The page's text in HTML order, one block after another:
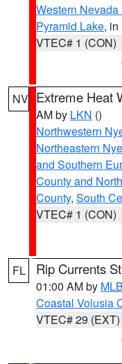
Western
Pyramid Lake,
VTEC# 1 (CON)
NV Extreme Heat
AM by LKN ()
Northwestern
Northeastern
and Southern
County and
County, South
VTEC# 1 (CON)
FL Rip Currents
01:00 AM by MLB
Coastal Volusia
VTEC# 29 (EXT)